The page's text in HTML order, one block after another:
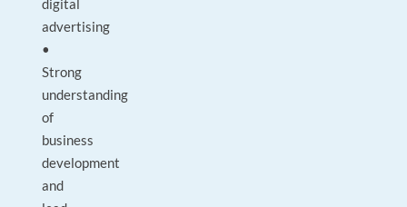
digital
advertising
•
Strong
understanding
of
business
development
and